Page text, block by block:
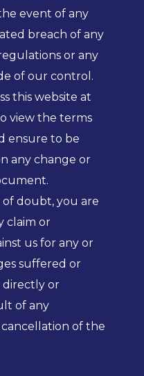
event of any
breach of any
or any
of our control.
this website at
view the terms
ensure to be
any change or
of doubt, you are
claim or
us for any or
suffered or
or
of any
of the